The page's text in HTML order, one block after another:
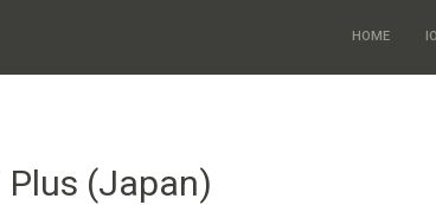
HOME
Plus (Japan)